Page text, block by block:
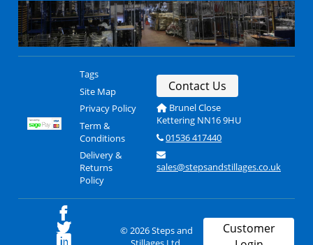
Tags
Site Map
Privacy Policy
Term &
Conditions
Delivery &
Returns
Policy
Contact Us
Brunel Close
Kettering NN16 9HU
01536 417440
sales@stepsandstillages.co.uk
© 2026 Steps and
Customer